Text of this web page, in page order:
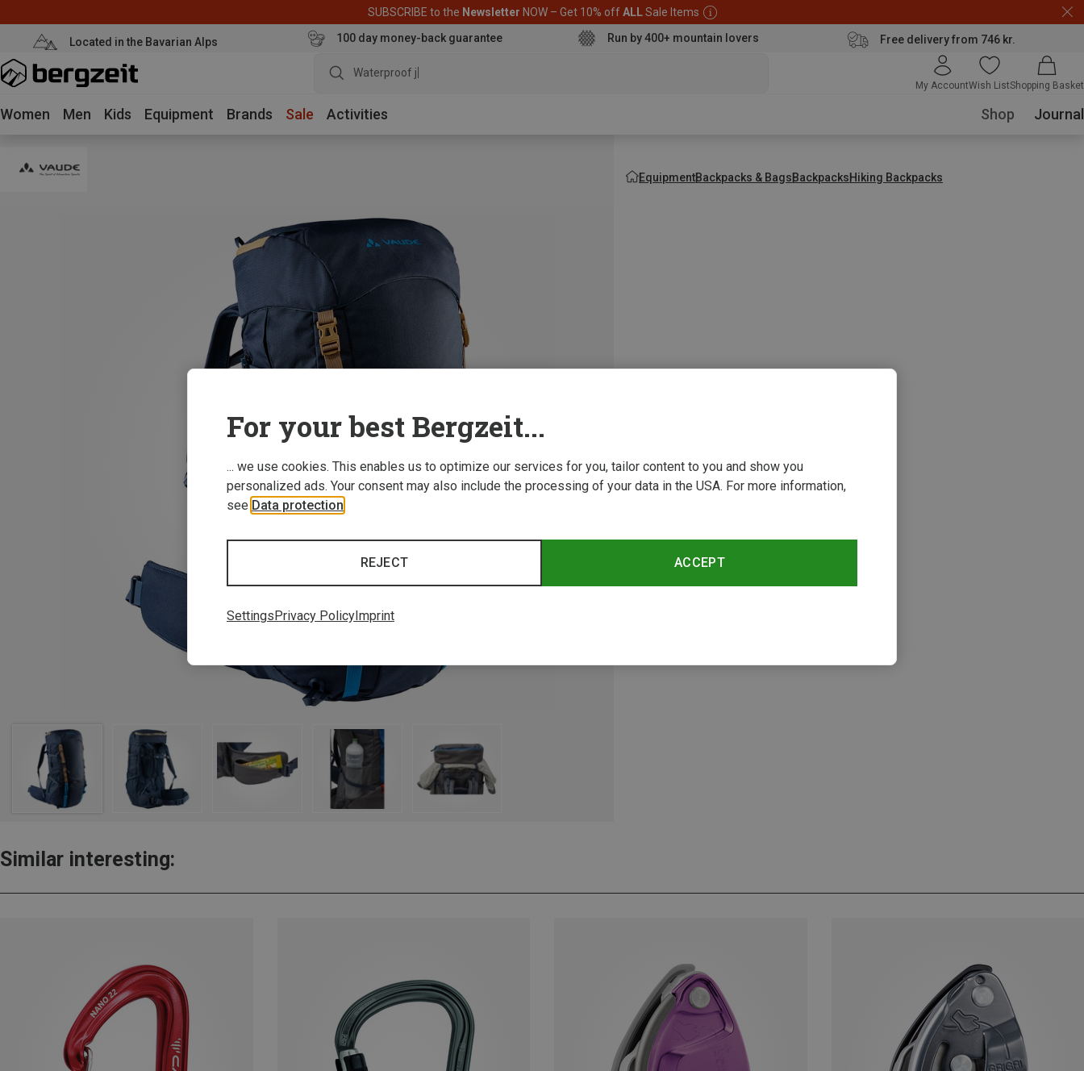
SUBSCRIBE to the Newsletter NOW – Get 10% offALLSale Items
Located in the Bavarian Alps 100 day money-back guarantee Run by 400+ mountain lovers Free delivery from 746 kr.
Waterproof jacket
My AccountWish ListShopping Basket
Women Men Kids Equipment Brands Sale Activities Shop Journal
EquipmentBackpacks & BagsBackpacksHiking Backpacks
Similar interesting:
For your best Bergzeit...
... we use cookies. This enables us to optimize our services for you, tailor content to you and show you
personalized ads. Your consent may also include the processing of your data in the USA. For more information,
see Data protection
ACCEPT
REJECT
Settings Privacy Policy Imprint